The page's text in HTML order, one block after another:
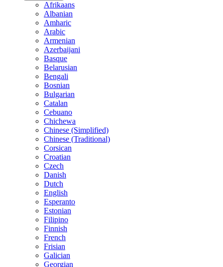
Afrikaans
Albanian
Amharic
Arabic
Armenian
Azerbaijani
Basque
Belarusian
Bengali
Bosnian
Bulgarian
Catalan
Cebuano
Chichewa
Chinese (Simplified)
Chinese (Traditional)
Corsican
Croatian
Czech
Danish
Dutch
English
Esperanto
Estonian
Filipino
Finnish
French
Frisian
Galician
Georgian